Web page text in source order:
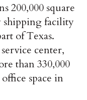
200,000 square
shipping facility
of Texas.
center,
than 330,000
space in